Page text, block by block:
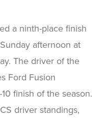
a ninth-place finish
afternoon at
The driver of the
Ford Fusion
finish of the season.
driver standings,